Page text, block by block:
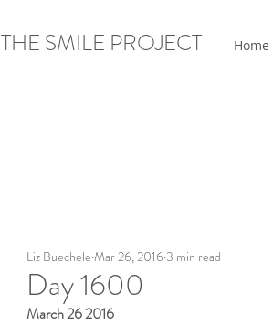
THE SMILE PROJECT Home
Day 1600
Liz Buechele Mar 26, 2016 3 min read
March 26 2016